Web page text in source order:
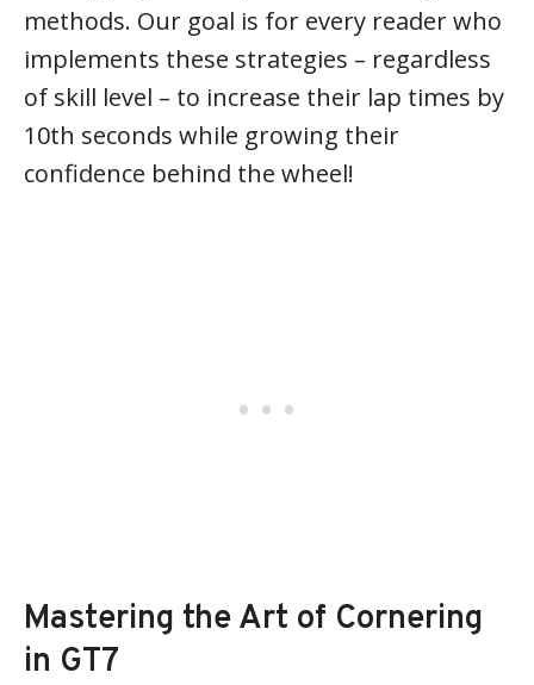
methods. Our goal is for every reader who
implements these strategies – regardless
of skill level – to increase their lap times by
10th seconds while growing their
confidence behind the wheel!
Mastering the Art of Cornering
in GT7